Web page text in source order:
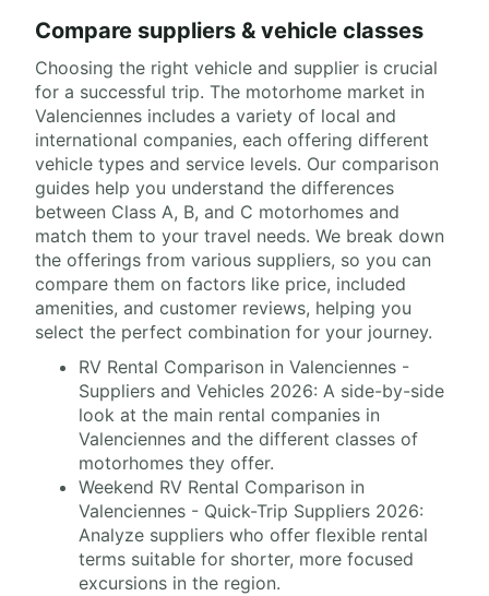
Compare suppliers & vehicle classes
Choosing the right vehicle and supplier is crucial
for a successful trip. The motorhome market in
Valenciennes includes a variety of local and
international companies, each offering different
vehicle types and service levels. Our comparison
guides help you understand the differences
between Class A, B, and C motorhomes and
match them to your travel needs. We break down
the offerings from various suppliers, so you can
compare them on factors like price, included
amenities, and customer reviews, helping you
select the perfect combination for your journey.
RV Rental Comparison in Valenciennes -
Suppliers and Vehicles 2026: A side-by-side
look at the main rental companies in
Valenciennes and the different classes of
motorhomes they offer.
Weekend RV Rental Comparison in
Valenciennes - Quick-Trip Suppliers 2026:
Analyze suppliers who offer flexible rental
terms suitable for shorter, more focused
excursions in the region.